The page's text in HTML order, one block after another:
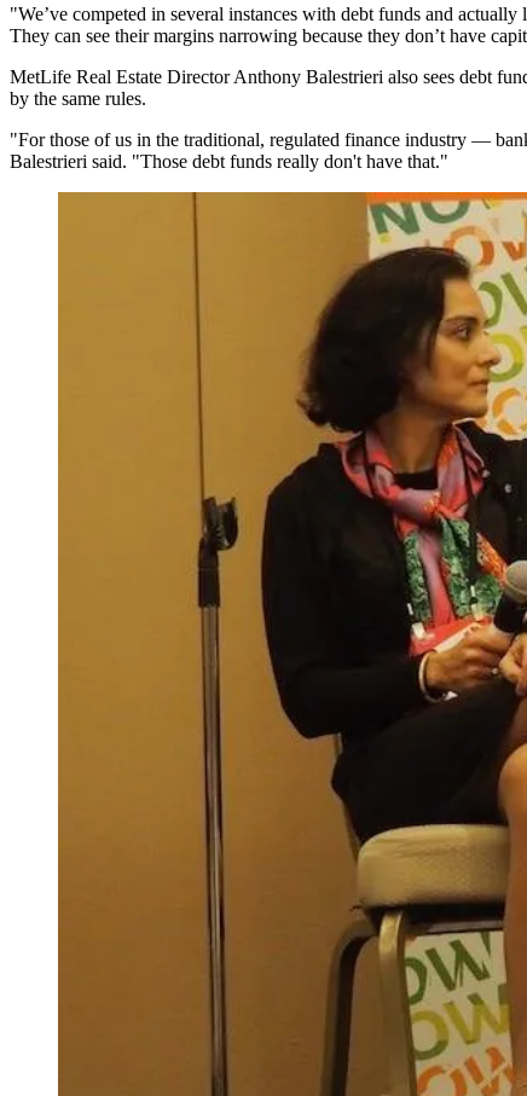
"We’ve competed in several instances with debt funds and actually
They can see their margins narrowing because they don’t have
MetLife Real Estate DirectorAnthony Balestrieri also sees debt
by the same rules.
"For those of us in the traditional, regulated finance industry —
Balestrieri said. "Those debt funds really don't have that."